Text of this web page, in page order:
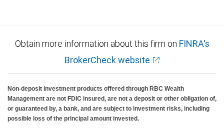
Obtain more information about this firm on FINRA's
BrokerCheck website
Non-deposit investment products offered through RBC Wealth
Management are not FDIC insured, are not a deposit or other obligation of,
or guaranteed by, a bank, and are subject to investment risks, including
possible loss of the principal amount invested.